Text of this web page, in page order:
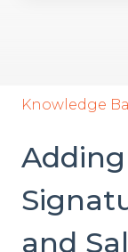
Knowledge
and